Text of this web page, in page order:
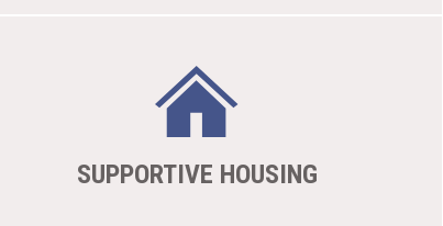
SUPPORTIVE HOUSING